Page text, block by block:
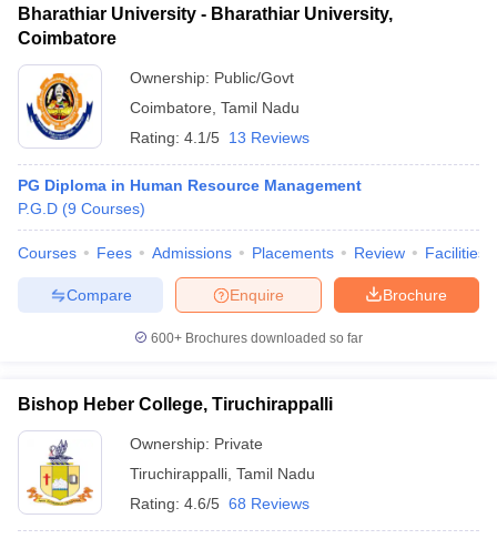
Bharathiar University - Bharathiar University,
Coimbatore
Ownership: Public/Govt
Coimbatore Tamil Nadu
Rating: 4.1/5 13 Reviews
PG Diploma in Human Resource Management
P.G.D (9 Courses)
Courses Fees Admissions Placements Review Facilities
Brochure
Enquire
Compare
600+ Brochures downloaded so far
Bishop Heber College, Tiruchirappalli
Ownership: Private
Tiruchirappalli Tamil Nadu
Rating: 4.6/5 68 Reviews